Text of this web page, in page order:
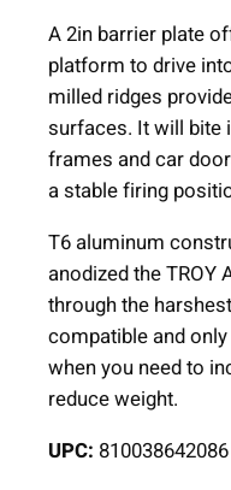
A
n
g
l
e
d
o
r
e
g
r
i
p
A 2in barrier plate
platform to drive
milled ridges
surfaces. It will bite
frames and car
a stable firing
T6 aluminum
anodized the
through the
compatible and
when you need to
reduce weight.
UPC: 810038642086